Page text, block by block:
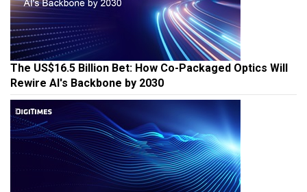
The US$16.5 Billion Bet: How Co-Packaged Optics Will
Rewire AI's Backbone by 2030